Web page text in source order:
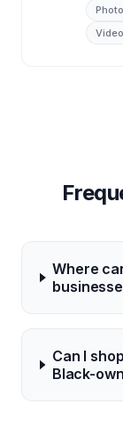
Where
Can I
Black-